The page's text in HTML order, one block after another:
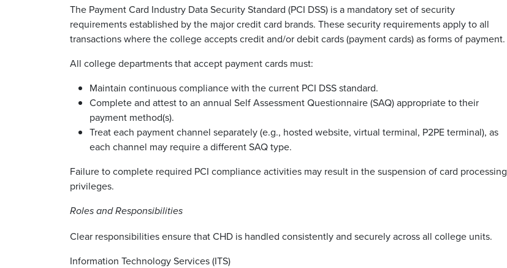
The Payment Card Industry Data Security Standard (PCI DSS) is a mandatory set of security
requirements established by the major credit card brands. These security requirements apply to all
transactions where the college accepts credit and/or debit cards (payment cards) as forms of payment.
All college departments that accept payment cards must:
Maintain continuous compliance with the current PCI DSS standard.
Complete and attest to an annual Self Assessment Questionnaire (SAQ) appropriate to their
payment method(s).
Treat each payment channel separately (e.g., hosted website, virtual terminal, P2PE terminal), as
each channel may require a different SAQ type.
Failure to complete required PCI compliance activities may result in the suspension of card processing
privileges.
Roles and Responsibilities
Clear responsibilities ensure that CHD is handled consistently and securely across all college units.
Information Technology Services (ITS)